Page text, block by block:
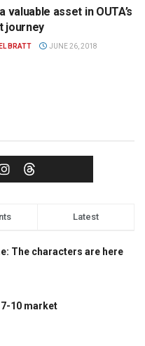
valuable asset in OUTA’s
journey
BRATT JUNE 26, 2018
Latest
The characters are here
10 market